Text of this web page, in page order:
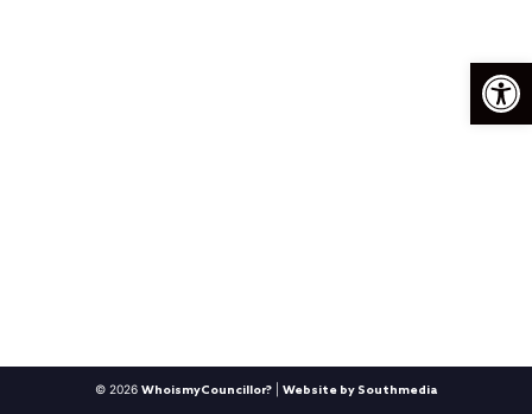
© 2026 WhoismyCouncillor? Website by Southmedia